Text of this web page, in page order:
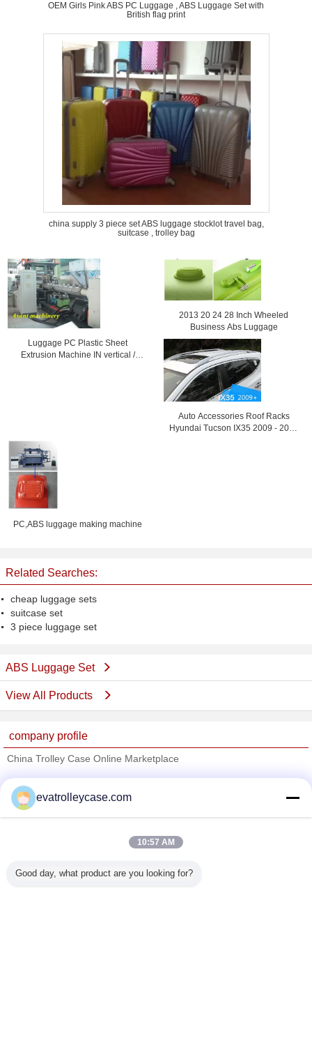
OEM Girls Pink ABS PC Luggage , ABS Luggage Set with
British flag print
china supply 3 piece set ABS luggage stocklot travel bag,
suitcase , trolley bag
Luggage PC Plastic Sheet
Extrusion Machine IN vertical /
2013 20 24 28 Inch Wheeled
Business Abs Luggage
Auto Accessories Roof Racks
Hyundai Tucson IX35 2009 - 2013
PC,ABS luggage making machine
Related Searches:
cheap luggage sets
suitcase set
3 piece luggage set
ABS Luggage Set
View All Products
company profile
China Trolley Case Online Marketplace
Trust Seal
Verified Suplier
All Products
evatrolleycase.com
10:57 AM
Good day, what product are you looking for?